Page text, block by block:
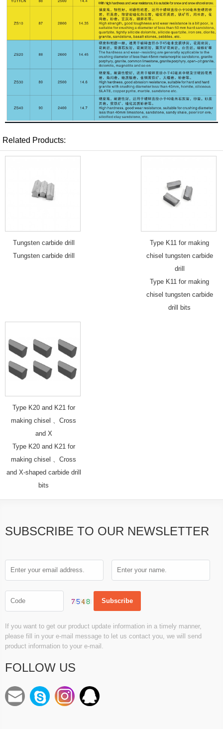
Related Products:
Tungsten carbide drill
Tungsten carbide drill
Type K11 for making
chisel tungsten carbide
drill
Type K11 for making
chisel tungsten carbide
drill bits
Type K20 and K21 for
making chisel 、Cross
and X
Type K20 and K21 for
making chisel 、Cross
and X-shaped carbide drill
bits
SUBSCRIBE TO OUR NEWSLETTER
If you want to get our product update information in a timely manner,
please fill in your e-mail message to let us contact you, we will send
product information to your e-mail.
FOLLOW US